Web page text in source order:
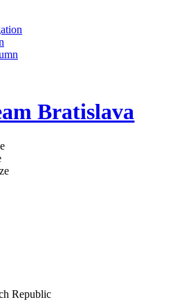
Bratislava